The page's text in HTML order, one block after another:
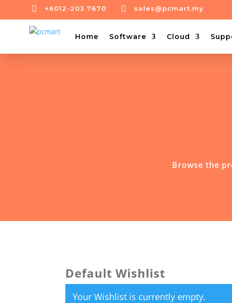
 +6012-203 7670  sales@pcmart.my
Home Software Cloud
Browse the
Default Wishlist
Your Wishlist is currently empty.